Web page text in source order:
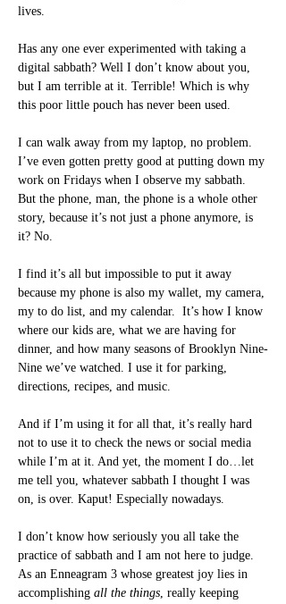
lives.
Has any one ever experimented with taking a
digital sabbath? Well I don’t know about you,
but I am terrible at it. Terrible! Which is why
this poor little pouch has never been used.
I can walk away from my laptop, no problem.
I’ve even gotten pretty good at putting down my
work on Fridays when I observe my sabbath.
But the phone, man, the phone is a whole other
story, because it’s not just a phone anymore, is
it? No.
I find it’s all but impossible to put it away
because my phone is also my wallet, my camera,
my to do list, and my calendar.  It’s how I know
where our kids are, what we are having for
dinner, and how many seasons of Brooklyn Nine-
Nine we’ve watched. I use it for parking,
directions, recipes, and music.
And if I’m using it for all that, it’s really hard
not to use it to check the news or social media
while I’m at it. And yet, the moment I do…let
me tell you, whatever sabbath I thought I was
on, is over. Kaput! Especially nowadays.
I don’t know how seriously you all take the
practice of sabbath and I am not here to judge.
As an Enneagram 3 whose greatest joy lies in
accomplishing all the things, really keeping